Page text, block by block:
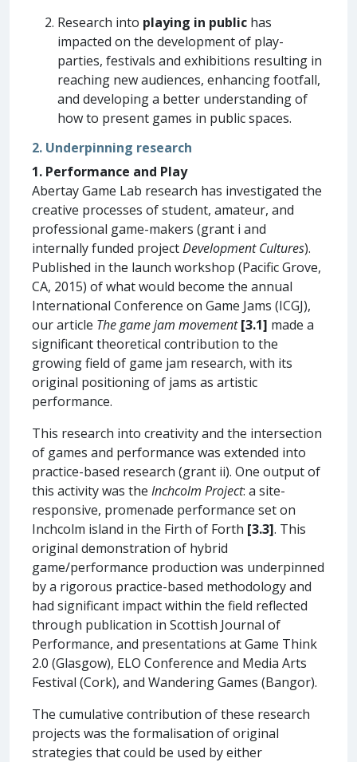
Research into playing in public has
impacted on the development of play-
parties, festivals and exhibitions resulting in
reaching new audiences, enhancing footfall,
and developing a better understanding of
how to present games in public spaces.
2. Underpinning research
1. Performance and Play
Abertay Game Lab research has investigated the
creative processes of student, amateur, and
professional game-makers (grant i and
internally funded projectDevelopment Cultures).
Published in the launch workshop (Pacific Grove,
CA, 2015) of what would become the annual
International Conference on Game Jams (ICGJ),
our article The game jam movement [3.1] made a
significant theoretical contribution to the
growing field of game jam research, with its
original positioning of jams as artistic
performance.
This research into creativity and the intersection
of games and performance was extended into
practice-based research (grant ii). One output of
this activity was the Inchcolm Project: a site-
responsive, promenade performance set on
Inchcolm island in the Firth of Forth [3.3]. This
original demonstration of hybrid
game/performance production was underpinned
by a rigorous practice-based methodology and
had significant impact within the field reflected
through publication in Scottish Journal of
Performance, and presentations at Game Think
2.0 (Glasgow), ELO Conference and Media Arts
Festival (Cork), and Wandering Games (Bangor).
The cumulative contribution of these research
projects was the formalisation of original
strategies that could be used by either